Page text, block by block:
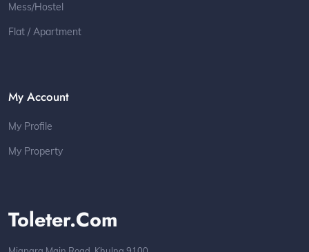
Toleter.com
Mess/Hostel
Flat / Apartment
My Account
My Profile
My Property